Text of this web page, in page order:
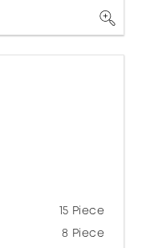
15 Piece
8 Piece